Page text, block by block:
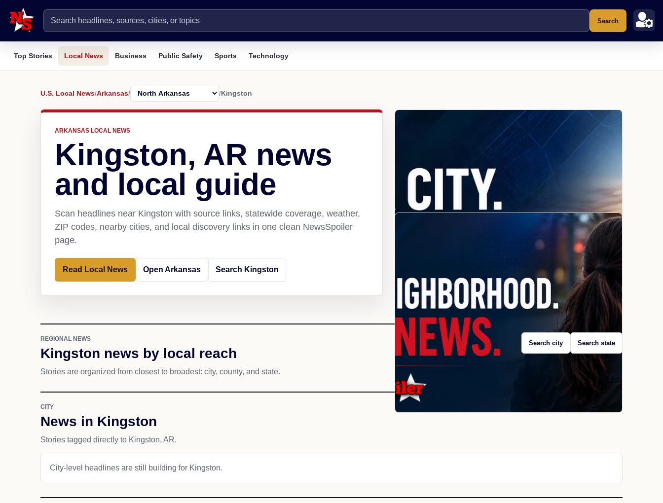
Search
Top Stories Local News Business Public Safety Sports Technology
U.S. Local News/Arkansas/ /Kingston
ARKANSAS LOCAL NEWS
Kingston, AR news
and local guide
Scan headlines near Kingston with source links, statewide coverage, weather,
ZIP codes, nearby cities, and local discovery links in one clean NewsSpoiler
page.
Read Local News Open Arkansas Search Kingston
REGIONAL NEWS
Kingston news by local reach
Stories are organized from closest to broadest: city, county, and state.
Search city Search state
CITY
News in Kingston
Stories tagged directly to Kingston, AR.
City-level headlines are still building for Kingston.